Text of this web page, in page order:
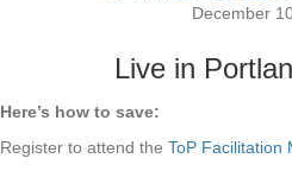
December
Live in
Here’s how to save:
Register to attend the ToP Facilitation